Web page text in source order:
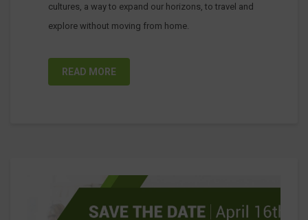
cultures, a way to expand our horizons, to travel and
explore without moving from home.
READ MORE